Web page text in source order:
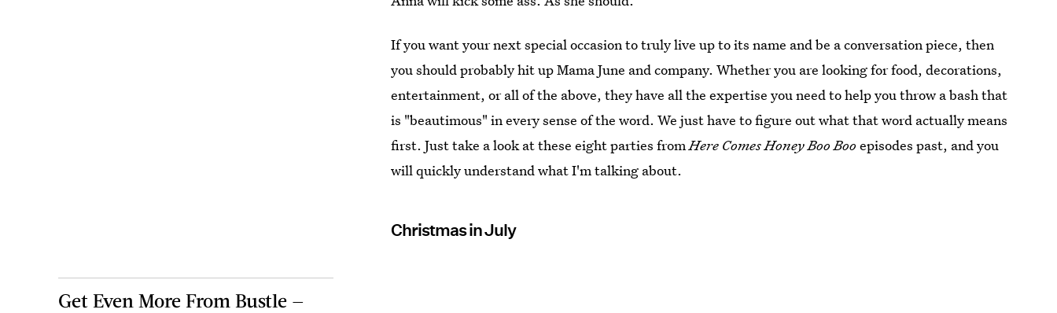
If you want your next special occasion to truly live up to its name and be a conversation piece, then
you should probably hit up Mama June and company. Whether you are looking for food, decorations,
entertainment, or all of the above, they have all the expertise you need to help you throw a bash that
is "beautimous" in every sense of the word. We just have to figure out what that word actually means
first. Just take a look at these eight parties fromHere Comes Honey Boo Boo episodes past, and you
will quickly understand what I'm talking about.
Christmas in July
Get Even More From Bustle —